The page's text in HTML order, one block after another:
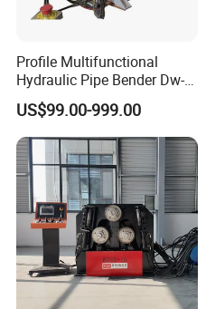
Profile Multifunctional
Hydraulic Pipe Bender Dw-
50 CNC Automatic CNC
Electric Rod Mandrel Copper
Pipe Bending Machine
US$99.00-999.00